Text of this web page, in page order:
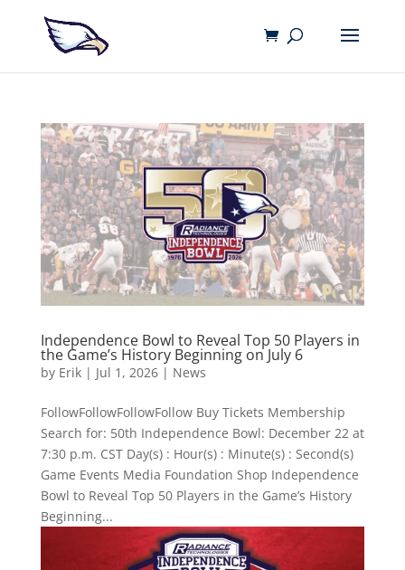
Independence Bowl to Reveal Top 50 Players in
the Game’s History Beginning on July 6
by Erik| Jul 1, 2026| News
FollowFollowFollowFollow Buy Tickets Membership
Search for: 50th Independence Bowl: December 22 at
7:30 p.m. CST Day(s) : Hour(s) : Minute(s) : Second(s)
Game Events Media Foundation Shop Independence
Bowl to Reveal Top 50 Players in the Game’s History
Beginning...